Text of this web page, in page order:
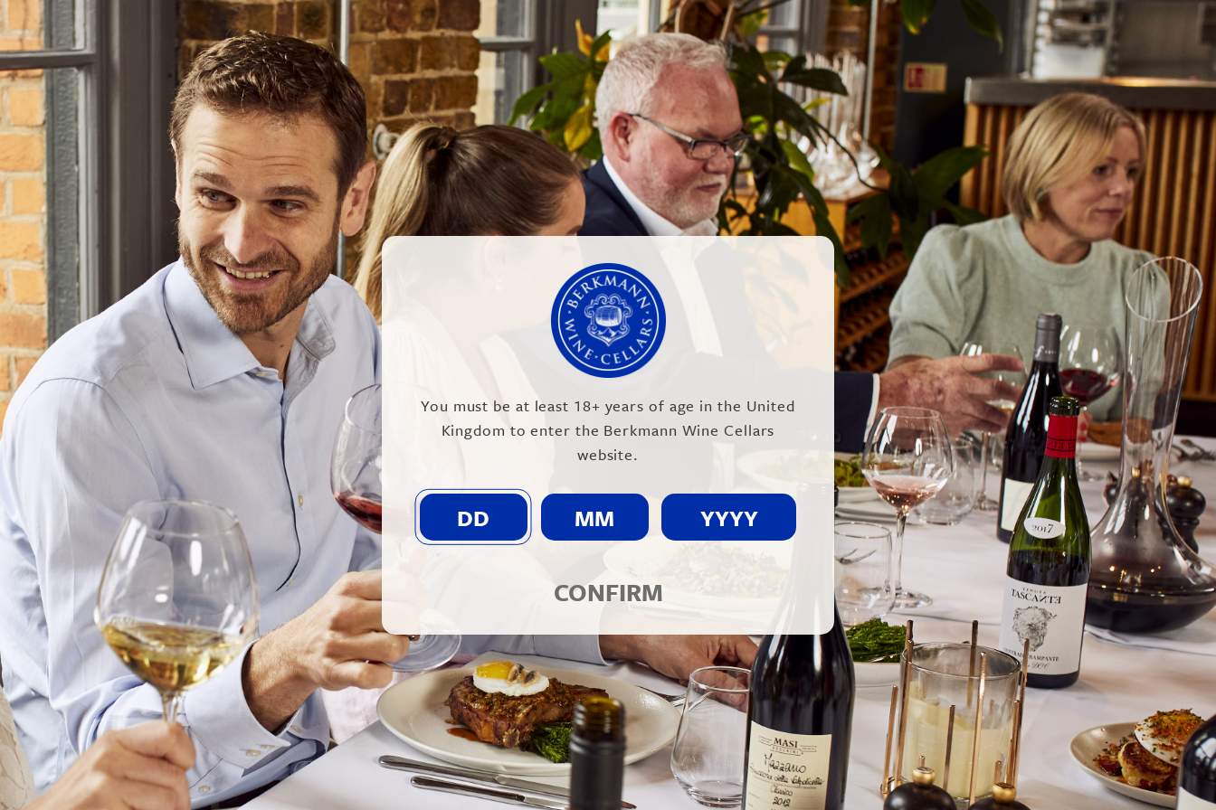
ABOUT US OUR PRODUCERS NEWS & EVENTS OUR TRAINING GET IN TOUCH WORK WITH US
Archives
Woodlands
March 2017
BERKMANN WINE CELLARS LTD
70 Rosebery Avenue, London EC1R 4RR, England
T: 020 7609 4711|E:info@berkmann.co.uk
Company Reg. No. 2190816
AWRS No. XXAW00000101932
© 2026 Berkmann Wine Cellars Ltd
Modern Slavery Act|Privacy Policy | Terms & Conditions|Site by Propeller
You must be at least 18+ years of age in the United
Kingdom to enter the Berkmann Wine Cellars
website.
CONFIRM